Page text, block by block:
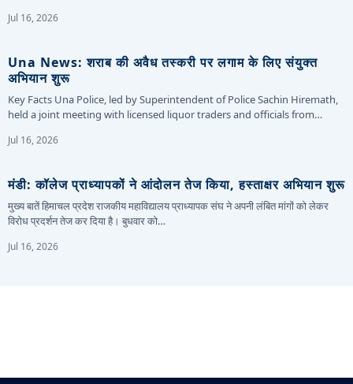
Jul 16, 2026
Una News: शराब की अवैध तस्करी पर लगाम के लिए संयुक्त
अभियान शुरू
Key Facts Una Police, led by Superintendent of Police Sachin Hiremath,
held a joint meeting with licensed liquor traders and officials from…
Jul 16, 2026
मंडी: कॉलेज प्राध्यापकों ने आंदोलन तेज किया, हस्ताक्षर अभियान शुरू
मुख्य बातें हिमाचल प्रदेश राजकीय महाविद्यालय प्राध्यापक संघ ने अपनी लंबित मांगों को लेकर
विरोध प्रदर्शन तेज कर दिया है। बुधवार को…
Jul 16, 2026